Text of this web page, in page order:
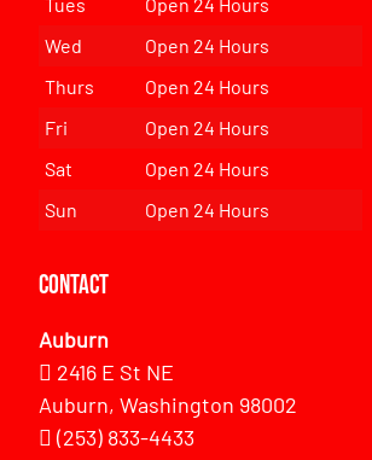
Wed
Open 24 Hours
Thurs
Open 24 Hours
Fri
Open 24 Hours
Sat
Open 24 Hours
Sun
Open 24 Hours
Contact
Auburn
2416 E St NE
Auburn, Washington 98002
(253) 833-4433